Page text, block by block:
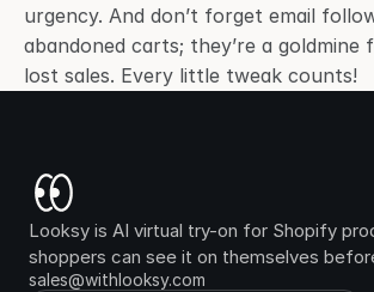
urgency. And don’t forget email
abandoned carts; they’re a goldmine
lost sales. Every little tweak counts!
Looksy is AI virtual try-on for Shopify
shoppers can see it on themselves
sales@withlooksy.com